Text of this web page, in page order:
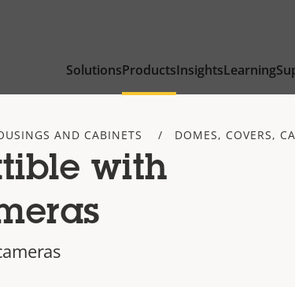
SolutionsProductsInsightsLearning
AND CABINETS DOMES, COVERS,
with